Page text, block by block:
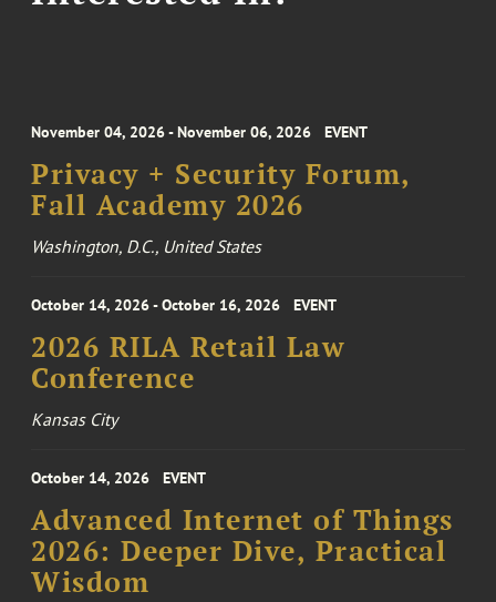
November 04, 2026 - November 06, 2026 EVENT
Privacy + Security Forum,
Fall Academy 2026
Washington, D.C., United States
October 14, 2026 - October 16, 2026 EVENT
2026 RILA Retail Law
Conference
Kansas City
October 14, 2026 EVENT
Advanced Internet of Things
2026: Deeper Dive, Practical
Wisdom